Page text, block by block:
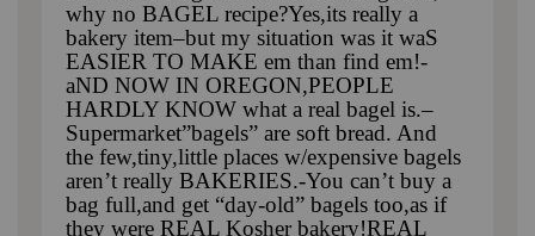
why no BAGEL recipe?Yes,its really a
bakery item–but my situation was it waS
EASIER TO MAKE em than find em!-
aND NOW IN OREGON,PEOPLE
HARDLY KNOW what a real bagel is.–
Supermarket”bagels” are soft bread. And
the few,tiny,little places w/expensive bagels
aren’t really BAKERIES.-You can’t buy a
bag full,and get “day-old” bagels too,as if
they were REAL Kosher bakery!REAL